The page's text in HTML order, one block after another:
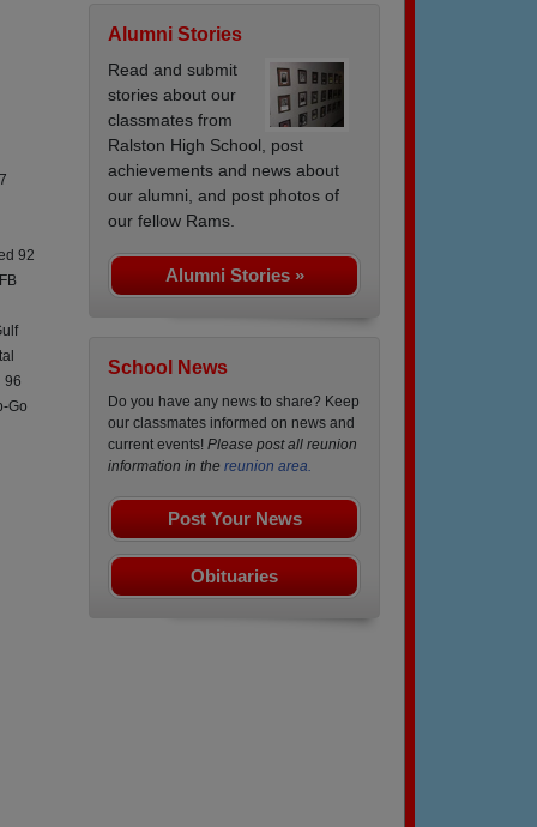
92
96
Go
Alumni Stories
Read and submit
stories about our
classmates from
Ralston High School, post
achievements and news about
our alumni, and post photos of
our fellow Rams.
Alumni Stories »
School News
Do you have any news to share? Keep
our classmates informed on news and
current events! Please post all reunion
information in the reunion area.
Post Your News
Obituaries